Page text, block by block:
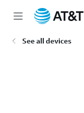
See all devices